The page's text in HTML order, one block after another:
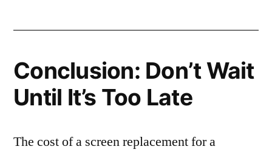
Conclusion: Don’t Wait
Until It’s Too Late
The cost of a screen replacement for a